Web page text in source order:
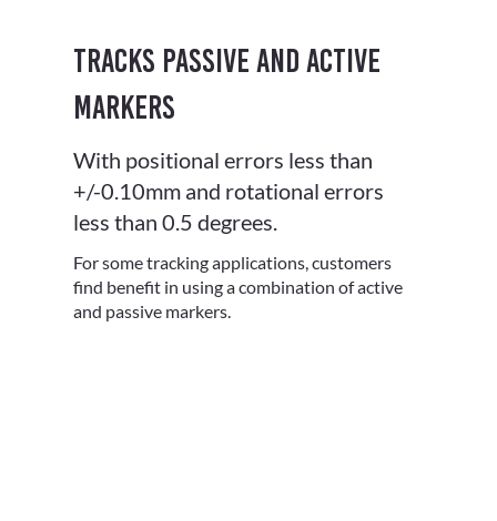
Tracks Passive and Active
Markers
With positional errors less than
+/-0.10mm and rotational errors
less than 0.5 degrees.
For some tracking applications, customers
find benefit in using a combination of active
and passive markers.